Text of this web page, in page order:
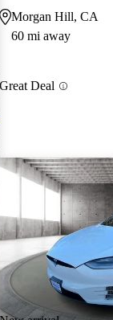
Morgan Hill, CA
60 mi away
Great Deal
this listing